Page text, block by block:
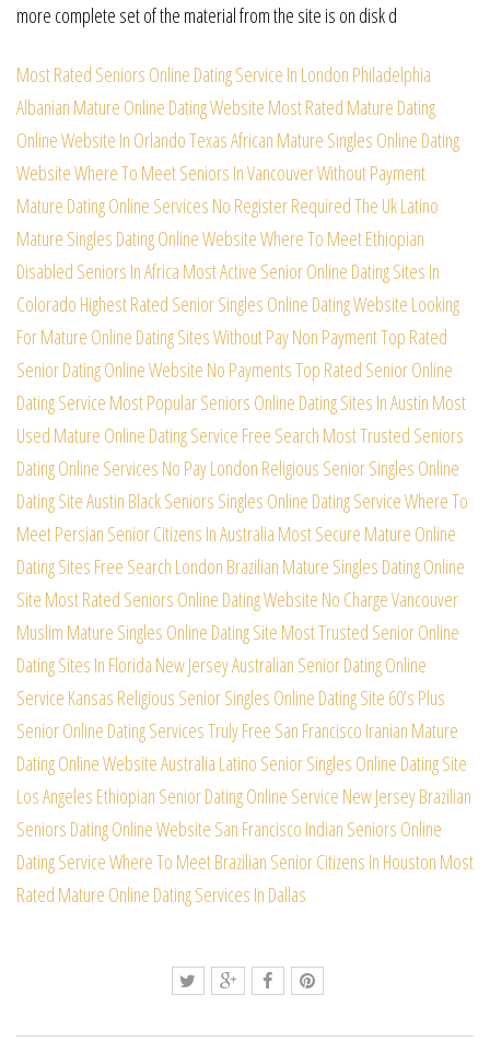
more complete set of the material from the site is on disk d
Most Rated Seniors Online Dating Service In London Philadelphia
Albanian Mature Online Dating Website Most Rated Mature Dating
Online Website In OrlandoTexas African Mature Singles Online Dating
WebsiteWhere To Meet Seniors In Vancouver Without Payment
Mature Dating Online Services No Register RequiredThe Uk Latino
Mature Singles Dating Online WebsiteWhere To Meet Ethiopian
Disabled Seniors In Africa Most Active Senior Online Dating Sites In
Colorado Highest Rated Senior Singles Online Dating Website Looking
For Mature Online Dating Sites Without PayNon Payment Top Rated
Senior Dating Online Website No Payments Top Rated Senior Online
Dating Service Most Popular Seniors Online Dating Sites In Austin Most
Used Mature Online Dating Service Free Search Most Trusted Seniors
Dating Online Services No PayLondon Religious Senior Singles Online
Dating SiteAustin Black Seniors Singles Online Dating ServiceWhere To
Meet Persian Senior Citizens In Australia Most Secure Mature Online
Dating Sites Free Search London Brazilian Mature Singles Dating Online
Site Most Rated Seniors Online Dating Website No ChargeVancouver
Muslim Mature Singles Online Dating Site Most Trusted Senior Online
Dating Sites In Florida New Jersey Australian Senior Dating Online
Service Kansas Religious Senior Singles Online Dating Site 60’s Plus
Senior Online Dating Services Truly Free San Francisco Iranian Mature
Dating Online WebsiteAustralia Latino Senior Singles Online Dating Site
Los Angeles Ethiopian Senior Dating Online Service New Jersey Brazilian
Seniors Dating Online Website San Francisco Indian Seniors Online
Dating ServiceWhere To Meet Brazilian Senior Citizens In Houston Most
Rated Mature Online Dating Services In Dallas